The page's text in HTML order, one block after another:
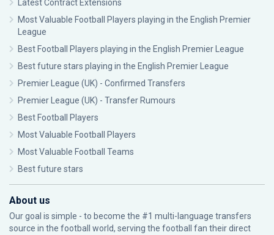
Latest Contract Extensions
Most Valuable Football Players playing in the English Premier
League
Best Football Players playing in the English Premier League
Best future stars playing in the English Premier League
Premier League (UK) - Confirmed Transfers
Premier League (UK) - Transfer Rumours
Best Football Players
Most Valuable Football Players
Most Valuable Football Teams
Best future stars
About us
Our goal is simple - to become the #1 multi-language transfers
source in the football world, serving the football fan their direct